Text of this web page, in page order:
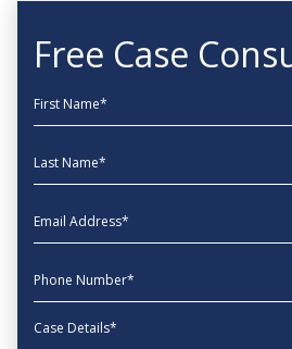
Free Case
First Name
Last Name
EmailAddress
phone
Message